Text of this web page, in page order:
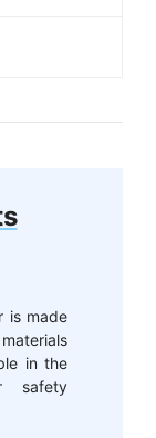
is made
in the
safety